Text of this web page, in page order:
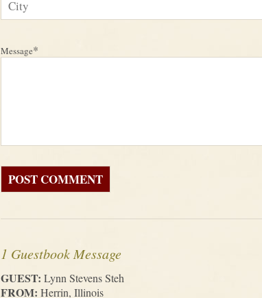
Message*
1 Guestbook Message
GUEST: Lynn Stevens Steh
FROM: Herrin, Illinois